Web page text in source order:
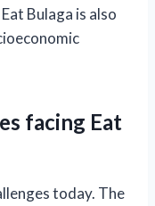
Bulaga is also
facing Eat
today. The